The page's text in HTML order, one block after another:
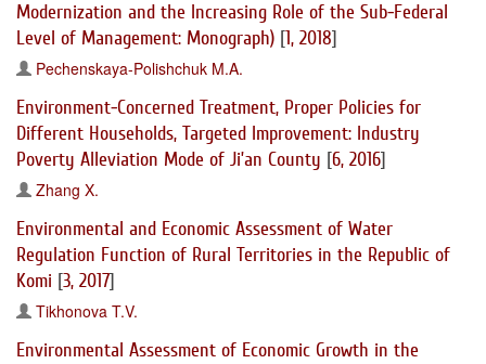
Modernization and the Increasing Role of the Sub-Federal
Level of Management: Monograph) [1, 2018]
Pechenskaya-Polishchuk M.A.
Environment-Concerned Treatment, Proper Policies for
Different Households, Targeted Improvement: Industry
Poverty Alleviation Mode of Ji’an County [6, 2016]
Zhang X.
Environmental and Economic Assessment of Water
Regulation Function of Rural Territories in the Republic of
Komi [3, 2017]
Tikhonova T.V.
Environmental Assessment of Economic Growth in the